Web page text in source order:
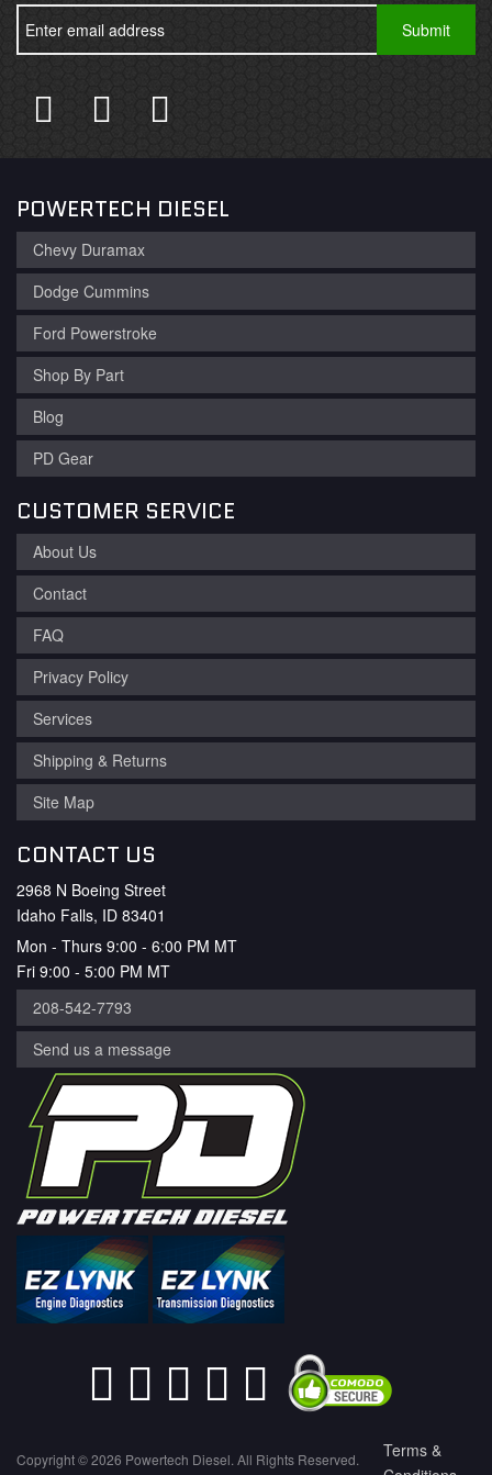
POWERTECH DIESEL
Chevy Duramax
Dodge Cummins
Ford Powerstroke
Shop By Part
Blog
PD Gear
CUSTOMER SERVICE
About Us
Contact
FAQ
Privacy Policy
Services
Shipping & Returns
Site Map
CONTACT US
2968 N Boeing Street
Idaho Falls, ID 83401
Mon - Thurs 9:00 - 6:00 PM MT
Fri 9:00 - 5:00 PM MT
208-542-7793
Send us a message
Copyright © 2026 Powertech Diesel. All Rights Reserved.
Terms &